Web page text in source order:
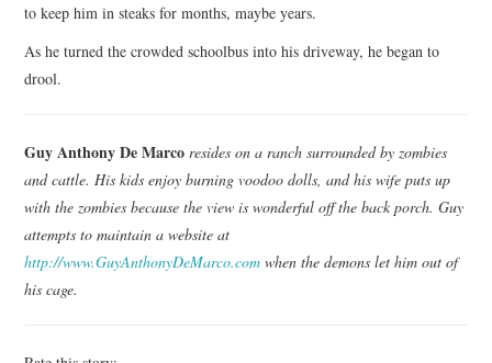
to keep him in steaks for months, maybe years.
As he turned the crowded schoolbus into his driveway, he began to
drool.
Guy Anthony De Marco resides on a ranch surrounded by zombies
and cattle. His kids enjoy burning voodoo dolls, and his wife puts up
with the zombies because the view is wonderful off the back porch. Guy
attempts to maintain a website at
http://www.GuyAnthonyDeMarco.com when the demons let him out of
his cage.